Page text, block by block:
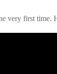
very first time.